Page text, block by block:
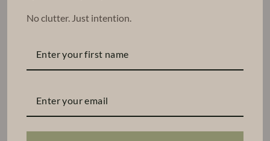
Find Your Base
Select a CPD Vessel
No clutter. Just intention.